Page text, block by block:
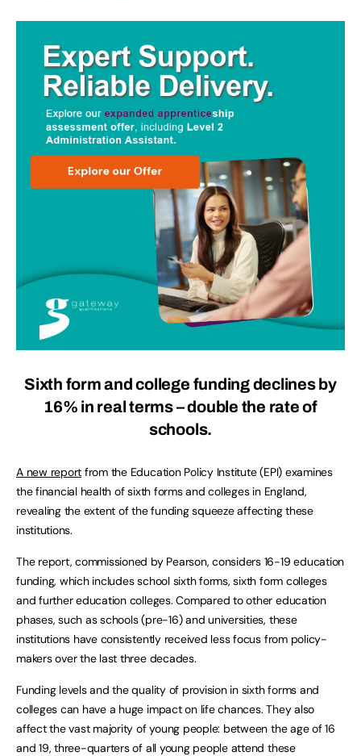
Sixth form and college funding declines by
16% in real terms – double the rate of
schools.
A new report from the Education Policy Institute (EPI) examines
the financial health of sixth forms and colleges in England,
revealing the extent of the funding squeeze affecting these
institutions.
The report, commissioned by Pearson, considers 16-19 education
funding, which includes school sixth forms, sixth form colleges
and further education colleges. Compared to other education
phases, such as schools (pre-16) and universities, these
institutions have consistently received less focus from policy-
makers over the last three decades.
Funding levels and the quality of provision in sixth forms and
colleges can have a huge impact on life chances. They also
affect the vast majority of young people: between the age of 16
and 19, three-quarters of all young people attend these